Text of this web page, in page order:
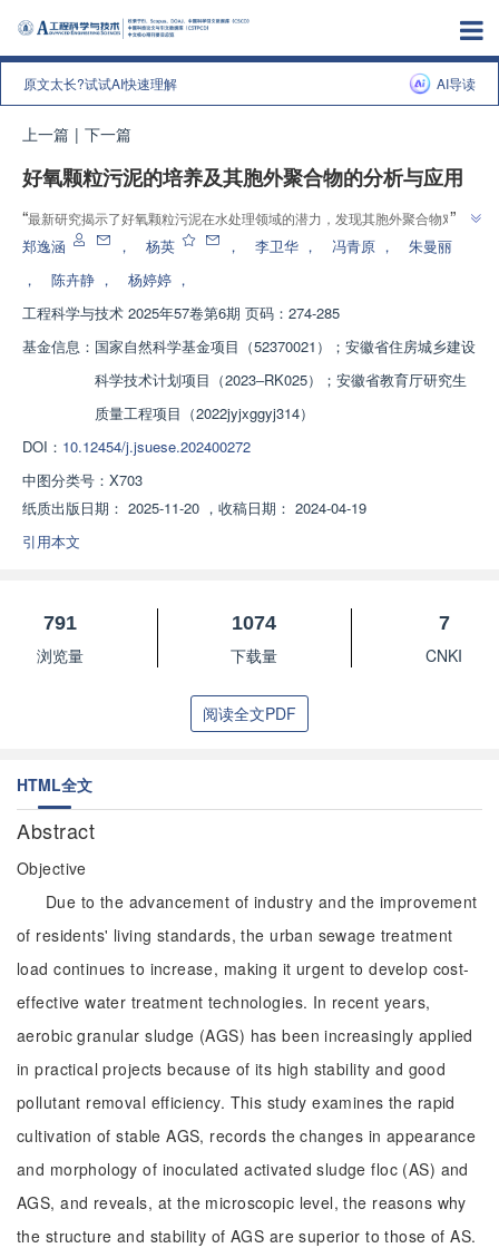
原文太长?试试AI快速理解 AI导读
上一篇 | 下一篇
好氧颗粒污泥的培养及其胞外聚合物的分析与应用
“最新研究揭示了好氧颗粒污泥在水处理领域的潜力，发现其胞外聚合物对
Cd2+的吸附效果显著，为污废水处理提供了新思路。”
”
郑逸涵 ， 杨英 ， 李卫华 ， 冯青原 ，
朱曼丽
，
陈卉静 ， 杨婷婷 ，
工程科学与技术 2025年57卷第6期 页码：274-285
基金信息： 国家自然科学基金项目（52370021）；安徽省住房城乡建设
科学技术计划项目（2023‒RK025）；安徽省教育厅研究生
质量工程项目（2022jyjxggyj314）
DOI： 10.12454/j.jsuese.202400272
中图分类号： X703
纸质出版日期： 2025-11-20 ， 收稿日期： 2024-04-19
引用本文
791
浏览量
1074
下载量
7
CNKI
阅读全文PDF
HTML全文
Abstract
Objective
Due to the advancement of industry and the improvement
of residents' living standards, the urban sewage treatment
load continues to increase, making it urgent to develop cost-
effective water treatment technologies. In recent years,
aerobic granular sludge (AGS) has been increasingly applied
in practical projects because of its high stability and good
pollutant removal efficiency. This study examines the rapid
cultivation of stable AGS, records the changes in appearance
and morphology of inoculated activated sludge floc (AS) and
AGS, and reveals, at the microscopic level, the reasons why
the structure and stability of AGS are superior to those of AS.